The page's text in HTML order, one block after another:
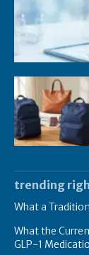
trending
What a
What the
GLP-1